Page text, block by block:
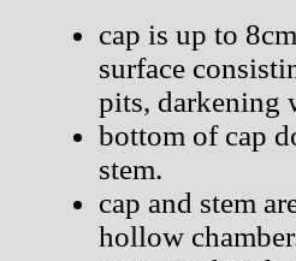
cap is up to
surface
pits, darkening
bottom of cap
stem.
cap and stem
hollow